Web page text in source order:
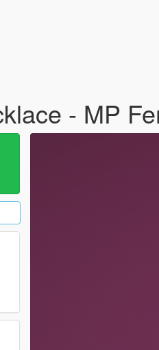
- MP